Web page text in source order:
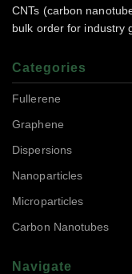
CNTs (carbon
bulk order for industry
Categories
Fullerene
Graphene
Dispersions
Nanoparticles
Microparticles
Carbon Nanotubes
Navigate